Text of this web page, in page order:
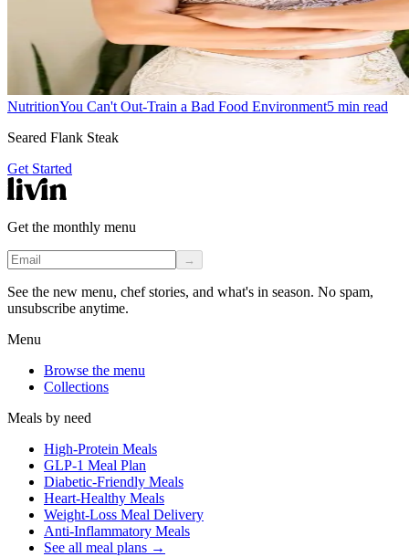
NutritionYou Can't Out-Train a Bad Food Environment5 min read
Seared Flank Steak
Get Started
Get the monthly menu
→
See the new menu, chef stories, and what's in season. No spam,
unsubscribe anytime.
Menu
Browse the menu
Collections
Meals by need
High-Protein Meals
GLP-1 Meal Plan
Diabetic-Friendly Meals
Heart-Healthy Meals
Weight-Loss Meal Delivery
Anti-Inflammatory Meals
See all meal plans →